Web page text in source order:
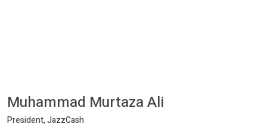
Muhammad Murtaza Ali
President, JazzCash